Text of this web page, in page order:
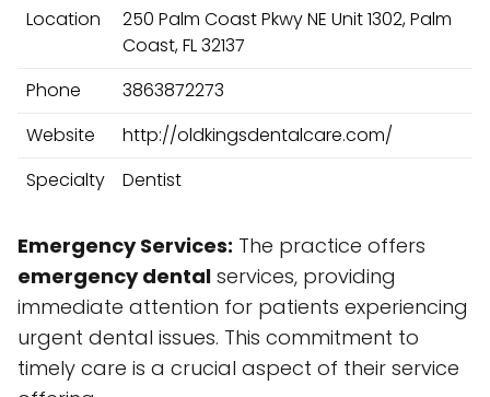
Location
250 Palm Coast Pkwy NE Unit 1302, Palm
Coast, FL 32137
Phone
3863872273
Website
http://oldkingsdentalcare.com/
Specialty
Dentist
Emergency Services: The practice offers
emergency dental services, providing
immediate attention for patients experiencing
urgent dental issues. This commitment to
timely care is a crucial aspect of their service